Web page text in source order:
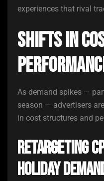
experiences that rival
Shifts in
As demand spikes —
season — advertisers
in cost structures and
Retargeting
Holiday